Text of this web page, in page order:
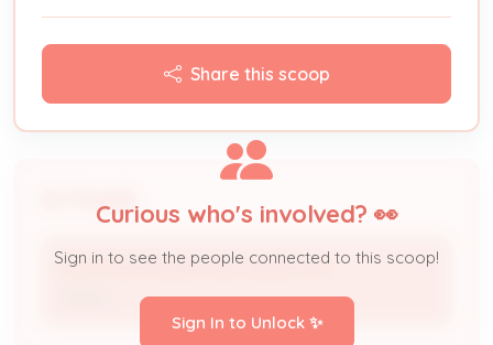
Share this scoop
CLAYTON PROPERTIES GROUP INC
Curious who's involved? 👀
Sign in to see the people connected to this scoop!
Sign In to Unlock ✨